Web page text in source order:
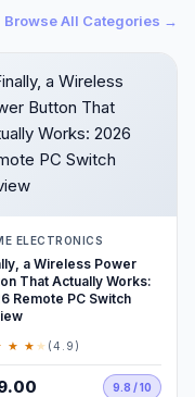
Browse All Categories →
ELECTRONICS
a Wireless Power
That Actually Works:
Remote PC Switch
★ ★ ★ (4.9)
9.8 / 10